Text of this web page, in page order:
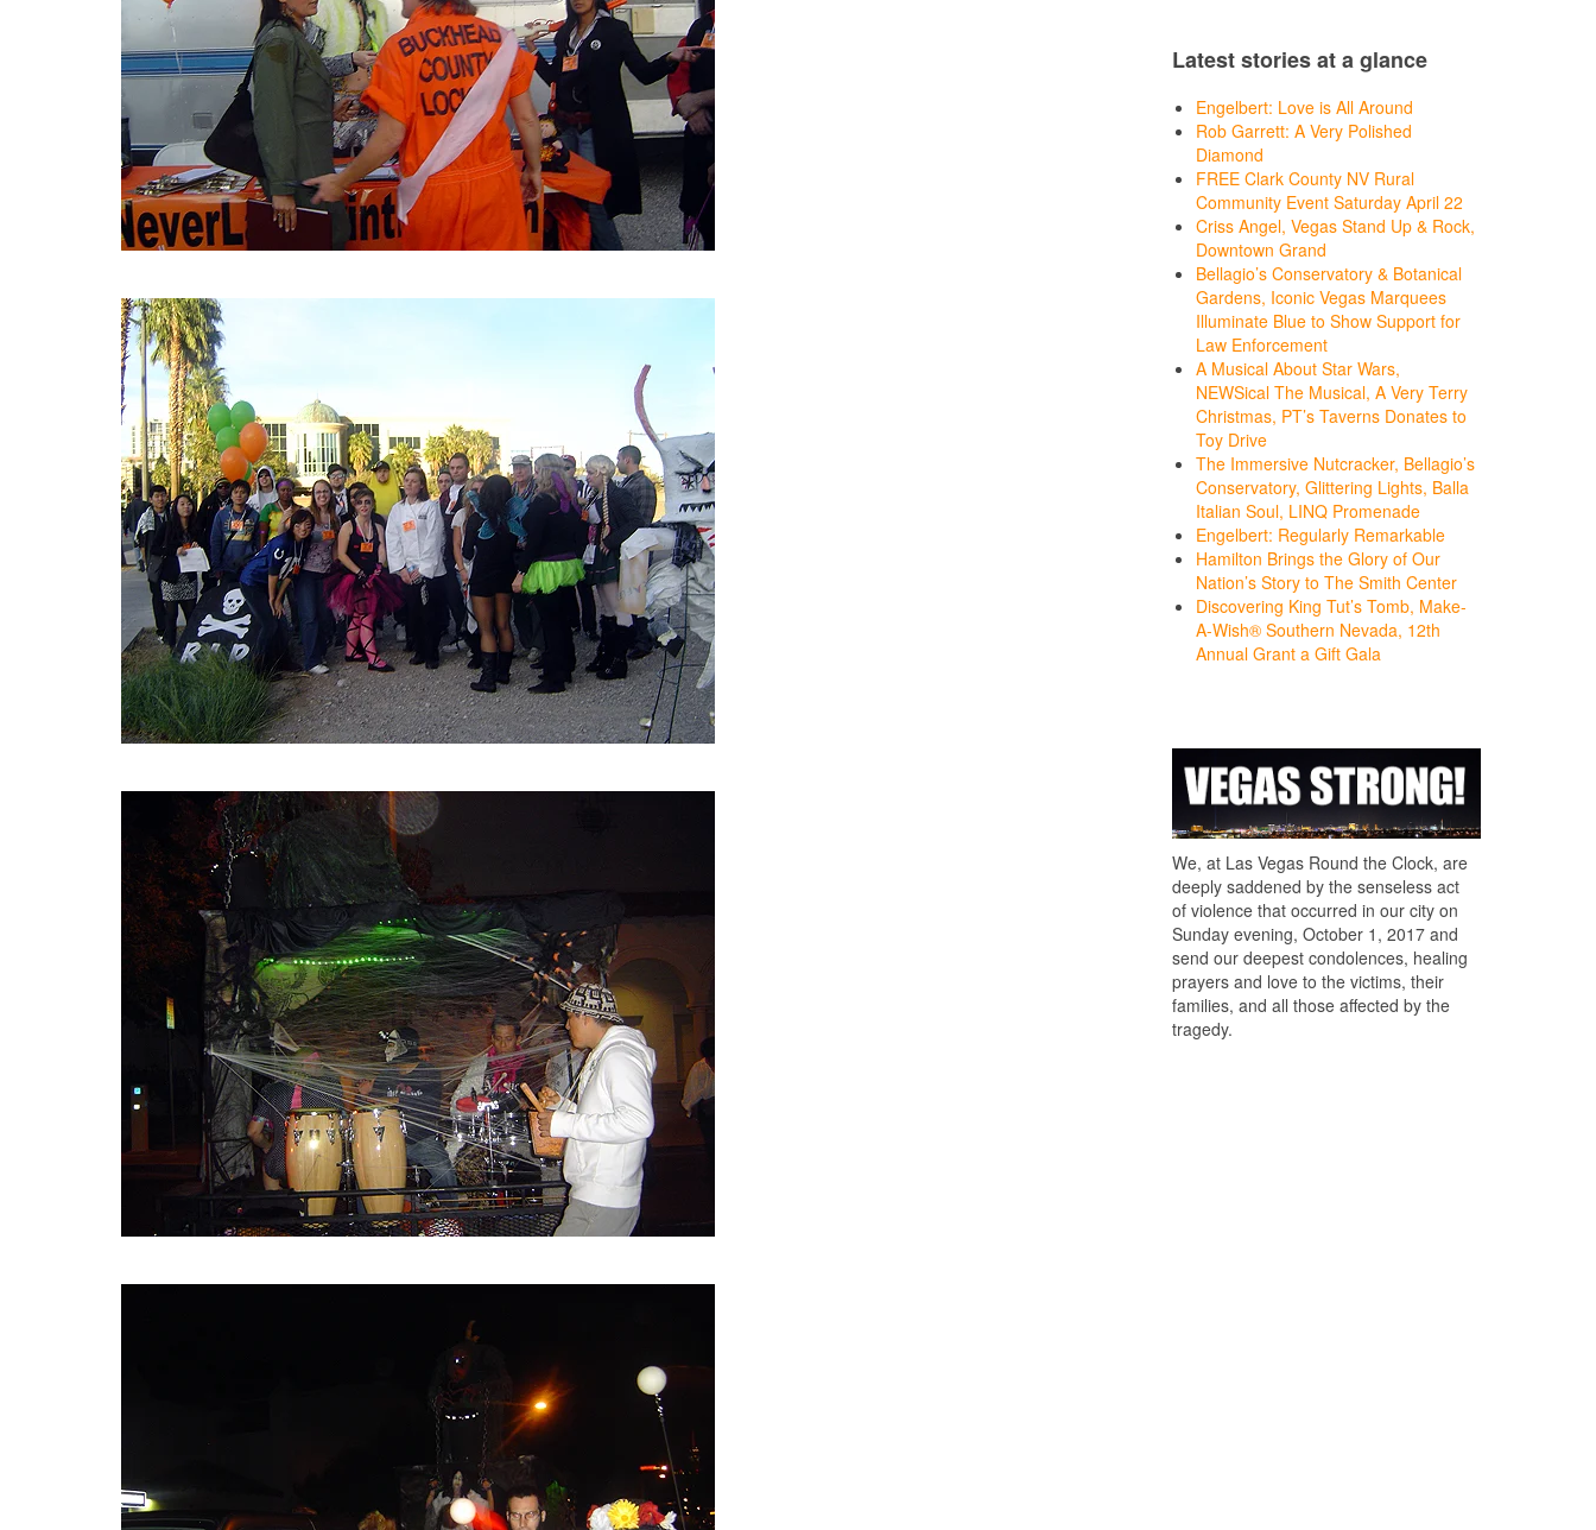
Latest stories at a glance
Engelbert: Love is All Around
Rob Garrett: A Very Polished
Diamond
FREE Clark County NV Rural
Community Event Saturday April 22
Criss Angel, Vegas Stand Up & Rock,
Downtown Grand
Bellagio’s Conservatory & Botanical
Gardens, Iconic Vegas Marquees
Illuminate Blue to Show Support for
Law Enforcement
A Musical About Star Wars,
NEWSical The Musical, A Very Terry
Christmas, PT’s Taverns Donates to
Toy Drive
The Immersive Nutcracker, Bellagio’s
Conservatory, Glittering Lights, Balla
Italian Soul, LINQ Promenade
Engelbert: Regularly Remarkable
Hamilton Brings the Glory of Our
Nation’s Story to The Smith Center
Discovering King Tut’s Tomb, Make-
A-Wish® Southern Nevada, 12th
Annual Grant a Gift Gala
We, at Las Vegas Round the Clock, are
deeply saddened by the senseless act
of violence that occurred in our city on
Sunday evening, October 1, 2017 and
send our deepest condolences, healing
prayers and love to the victims, their
families, and all those affected by the
tragedy.